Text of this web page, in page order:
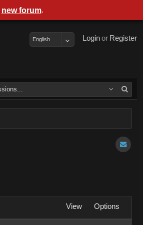
Register
or
Login
English
View Options
new forum.